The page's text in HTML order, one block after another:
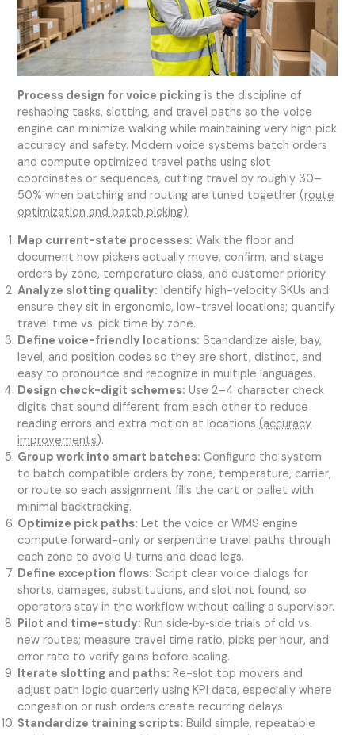
Process design for voice picking is the discipline of
reshaping tasks, slotting, and travel paths so the voice
engine can minimize walking while maintaining very high pick
accuracy and safety. Modern voice systems batch orders
and compute optimized travel paths using slot
coordinates or sequences, cutting travel by roughly 30–
50% when batching and routing are tuned together(route
optimization and batch picking).
Map current-state processes: Walk the floor and
document how pickers actually move, confirm, and stage
orders by zone, temperature class, and customer priority.
Analyze slotting quality: Identify high-velocity SKUs and
ensure they sit in ergonomic, low-travel locations; quantify
travel time vs. pick time by zone.
Define voice-friendly locations: Standardize aisle, bay,
level, and position codes so they are short, distinct, and
easy to pronounce and recognize in multiple languages.
Design check-digit schemes: Use 2–4 character check
digits that sound different from each other to reduce
reading errors and extra motion at locations(accuracy
improvements).
Group work into smart batches: Configure the system
to batch compatible orders by zone, temperature, carrier,
or route so each assignment fills the cart or pallet with
minimal backtracking.
Optimize pick paths: Let the voice or WMS engine
compute forward-only or serpentine travel paths through
each zone to avoid U‑turns and dead legs.
Define exception flows: Script clear voice dialogs for
shorts, damages, substitutions, and slot not found, so
operators stay in the workflow without calling a supervisor.
Pilot and time-study: Run side‑by‑side trials of old vs.
new routes; measure travel time ratio, picks per hour, and
error rate to verify gains before scaling.
Iterate slotting and paths: Re-slot top movers and
adjust path logic quarterly using KPI data, especially where
congestion or rush orders create recurring delays.
Standardize training scripts: Build simple, repeatable